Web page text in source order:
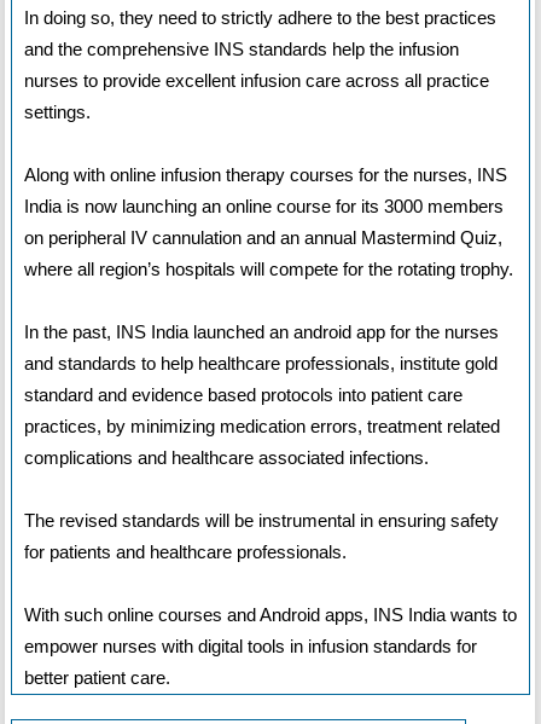
In doing so, they need to strictly adhere to the best practices
and the comprehensive INS standards help the infusion
nurses to provide excellent infusion care across all practice
settings.
Along with online infusion therapy courses for the nurses, INS
India is now launching an online course for its 3000 members
on peripheral IV cannulation and an annual Mastermind Quiz,
where all region’s hospitals will compete for the rotating trophy.
In the past, INS India launched an android app for the nurses
and standards to help healthcare professionals, institute gold
standard and evidence based protocols into patient care
practices, by minimizing medication errors, treatment related
complications and healthcare associated infections.
The revised standards will be instrumental in ensuring safety
for patients and healthcare professionals.
With such online courses and Android apps, INS India wants to
empower nurses with digital tools in infusion standards for
better patient care.